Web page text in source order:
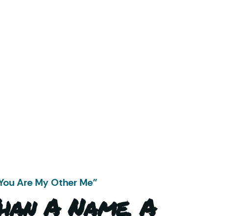
Are My Other Me"
A Name, A